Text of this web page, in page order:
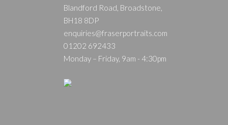
Blandford Road, Broadstone,
BH18 8DP
enquiries@fraserportraits.com
01202 692433
Monday – Friday, 9am - 4:30pm